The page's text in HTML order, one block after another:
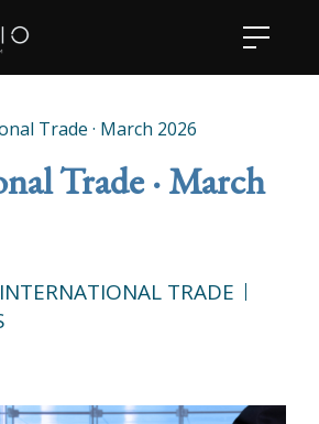
Trade · March 2026
Trade · March
INTERNATIONAL TRADE